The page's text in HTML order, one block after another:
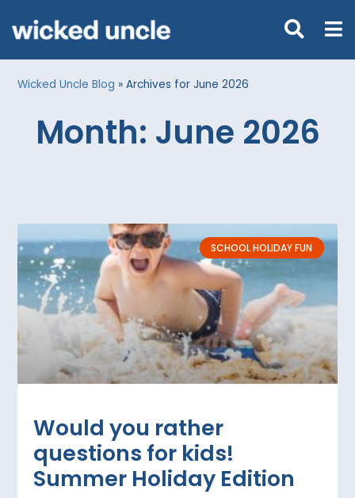
Wicked Uncle Blog »Archives for June 2026
Month: June 2026
SCHOOL HOLIDAY FUN
Would you rather
questions for kids!
Summer Holiday Edition